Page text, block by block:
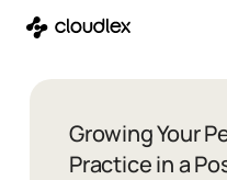
Skip
content
Growing Your
Practice in a